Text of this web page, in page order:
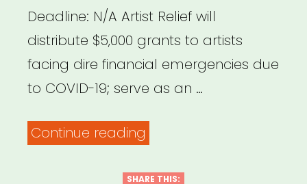
Deadline: N/A Artist Relief will
distribute $5,000 grants to artists
facing dire financial emergencies due
to COVID-19; serve as an …
Continue reading
Relief”
SHARE THIS: